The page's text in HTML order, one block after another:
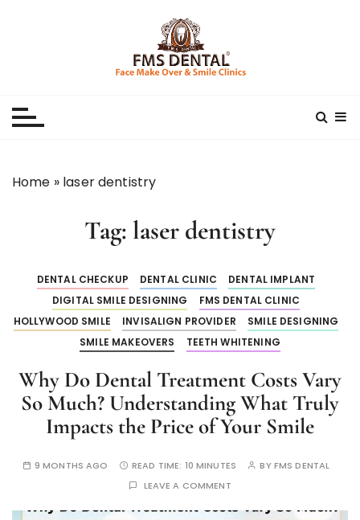
Home » laser dentistry
Tag: laser dentistry
DENTAL CHECKUP DENTAL CLINIC
DENTAL IMPLANT
DIGITAL SMILE DESIGNING
FMS DENTAL CLINIC
HOLLYWOOD SMILE
INVISALIGN PROVIDER
SMILE DESIGNING
SMILE MAKEOVERS
TEETH WHITENING
Why Do Dental Treatment Costs Vary
So Much? Understanding What Truly
Impacts the Price of Your Smile
9 MONTHS AGO READ TIME: 10 MINUTES BYFMS DENTAL
LEAVE A COMMENT